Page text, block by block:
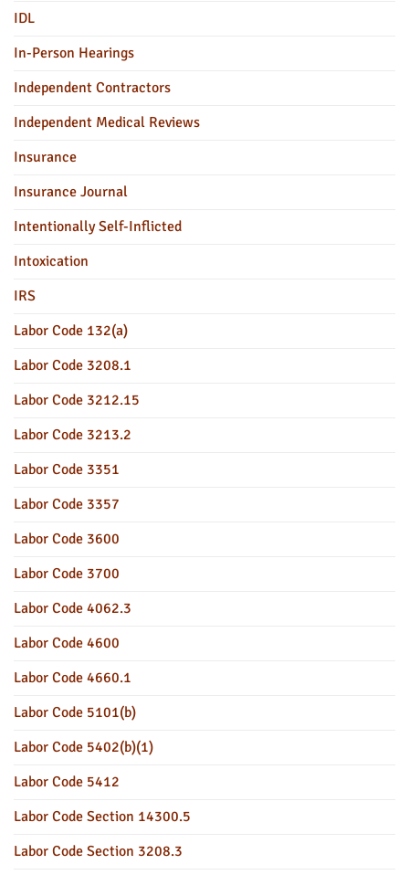
IDL
In-Person Hearings
Independent Contractors
Independent Medical Reviews
Insurance
Insurance Journal
Intentionally Self-Inflicted
Intoxication
IRS
Labor Code 132(a)
Labor Code 3208.1
Labor Code 3212.15
Labor Code 3213.2
Labor Code 3351
Labor Code 3357
Labor Code 3600
Labor Code 3700
Labor Code 4062.3
Labor Code 4600
Labor Code 4660.1
Labor Code 5101(b)
Labor Code 5402(b)(1)
Labor Code 5412
Labor Code Section 14300.5
Labor Code Section 3208.3